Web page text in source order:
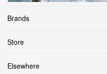
Brands
Store
Elsewhere